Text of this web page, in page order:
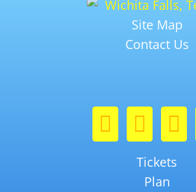
Site Map
Contact Us
Tickets
Plan